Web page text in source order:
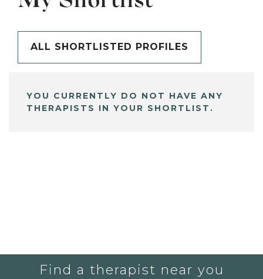
ALL SHORTLISTED PROFILES
YOU CURRENTLY DO NOT HAVE ANY
THERAPISTS IN YOUR SHORTLIST.
Find a therapist near you